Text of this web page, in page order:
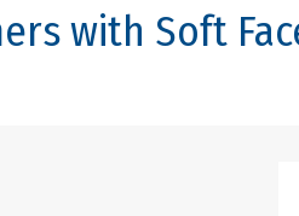
with Soft